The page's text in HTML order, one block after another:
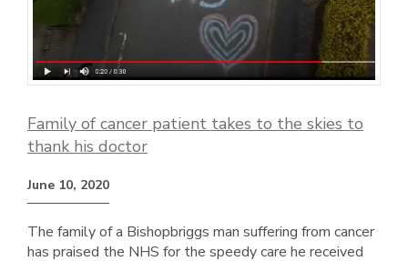
Family of cancer patient takes to the skies to
thank his doctor
June 10, 2020
The family of a Bishopbriggs man suffering from cancer
has praised the NHS for the speedy care he received